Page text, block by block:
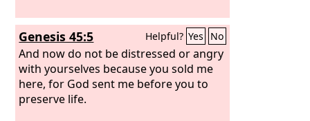
Genesis 45:5 Helpful? Yes No
And now do not be distressed or angry
with yourselves because you sold me
here, for God sent me before you to
preserve life.